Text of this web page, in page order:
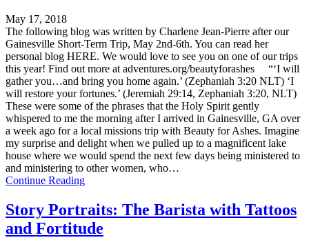
May 17, 2018
The following blog was written by Charlene Jean-Pierre after our
Gainesville Short-Term Trip, May 2nd-6th. You can read her
personal blog HERE. We would love to see you on one of our trips
this year! Find out more at adventures.org/beautyforashes “‘I will
gather you…and bring you home again.’ (Zephaniah 3:20 NLT) ‘I
will restore your fortunes.’ (Jeremiah 29:14, Zephaniah 3:20, NLT)
These were some of the phrases that the Holy Spirit gently
whispered to me the morning after I arrived in Gainesville, GA over
a week ago for a local missions trip with Beauty for Ashes. Imagine
my surprise and delight when we pulled up to a magnificent lake
house where we would spend the next few days being ministered to
and ministering to other women, who…
Continue Reading
Story Portraits: The Barista with Tattoos
and Fortitude